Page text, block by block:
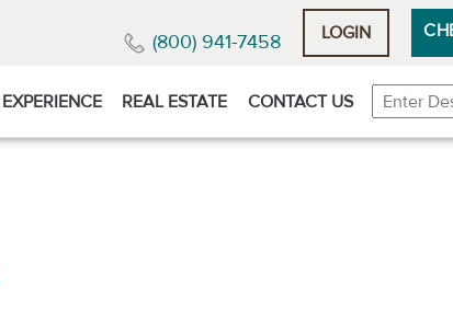
(800) 941-7458 LOGIN
EXPERIENCE REAL ESTATE CONTACT US Destination